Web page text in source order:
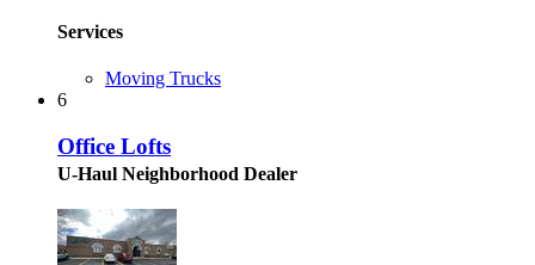
Services
Moving Trucks
6
Office Lofts
U-Haul Neighborhood Dealer